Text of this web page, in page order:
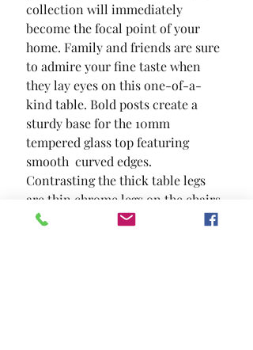
collection will immediately
become the focal point of your
home. Family and friends are sure
to admire your fine taste when
they lay eyes on this one-of-a-
kind table. Bold posts create a
sturdy base for the 10mm
tempered glass top featuring
smooth  curved edges.
Contrasting the thick table legs
are thin chrome legs on the chairs
with padded leatherette seats and